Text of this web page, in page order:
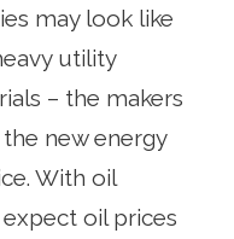
may look like
utility
– the makers
new energy
With oil
oil prices